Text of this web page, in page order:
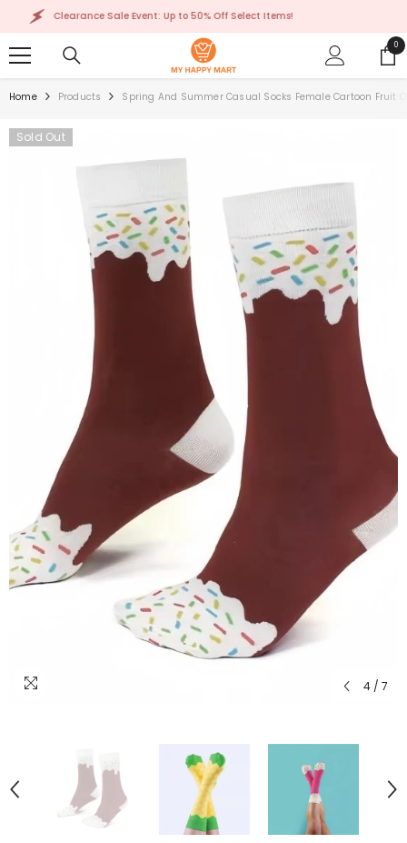
SKIP TO CONTENT
Clearance Sale Event: Up to 50% Off Select Items!
00
Home Products Spring And Summer Casual Socks Female Cartoon Fruit
Sold Out
4 / 7